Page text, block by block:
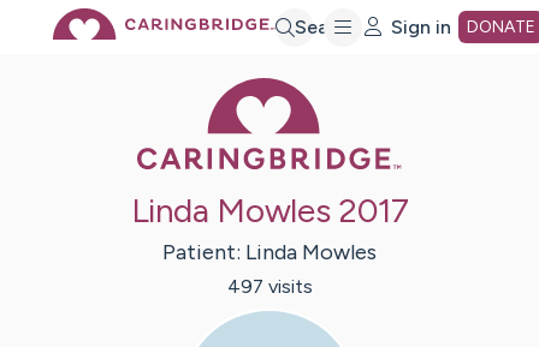
Search Sign in DONATE
Linda Mowles 2017
Patient: Linda Mowles
497 visits